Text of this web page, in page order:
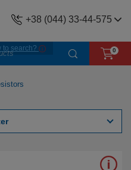
+38 (044) 33-44-575
to search? 0